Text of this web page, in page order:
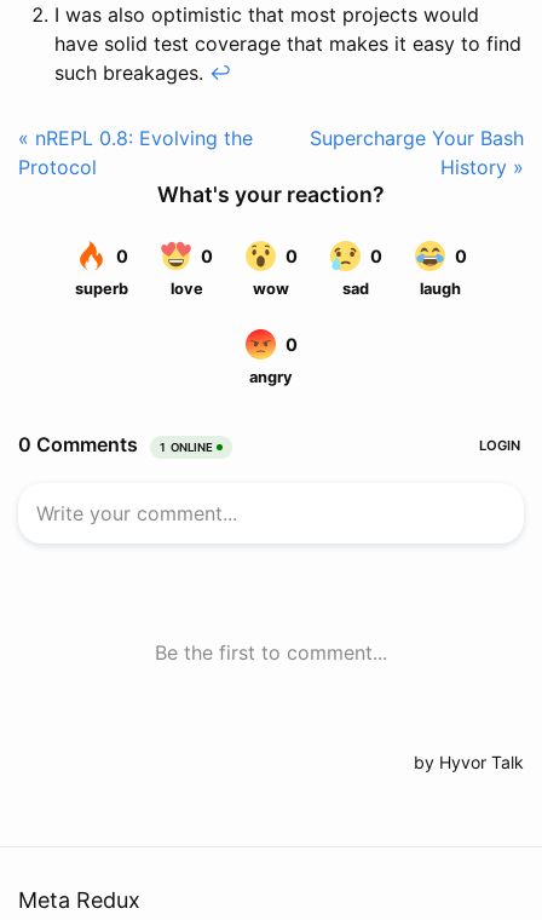
I was also optimistic that most projects would
have solid test coverage that makes it easy to find
such breakages. ↩
« nREPL 0.8: Evolving the
Protocol
Supercharge Your Bash
History »
Meta Redux